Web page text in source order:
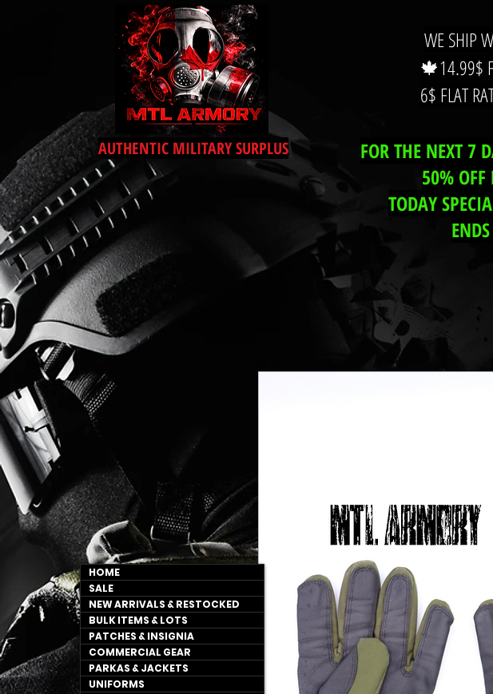
AUTHENTIC MILITARY SURPLUS
WE SHIP
🍁14.99$
6$ FLAT
FOR THE NEXT 7
50% OFF
TODAY
HOME
SALE
NEW ARRIVALS & RESTOCKED
BULK ITEMS & LOTS
PATCHES & INSIGNIA
COMMERCIAL GEAR
PARKAS & JACKETS
UNIFORMS